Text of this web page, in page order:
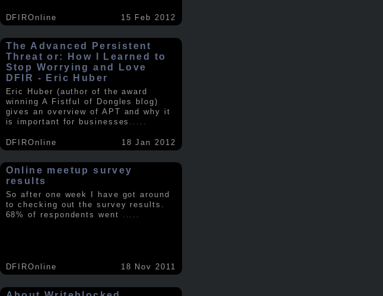
DFIROnline 15 Feb 2012
The Advanced Persistent
Threat or: How I Learned to
Stop Worrying and Love
DFIR - Eric Huber
Eric Huber (author of the award
winning A Fistful of Dongles blog)
gives an overview of APT and why it
is important for businesses
DFIROnline 18 Jan 2012
Online meetup survey
results
So after one week I have got around
to checking out the survey results.
68% of respondents went .....
DFIROnline 18 Nov 2011